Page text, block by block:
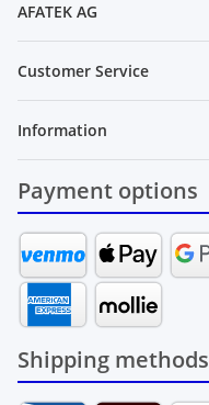
AFATEK AG
Customer Service
Information
Payment options
Shipping methods